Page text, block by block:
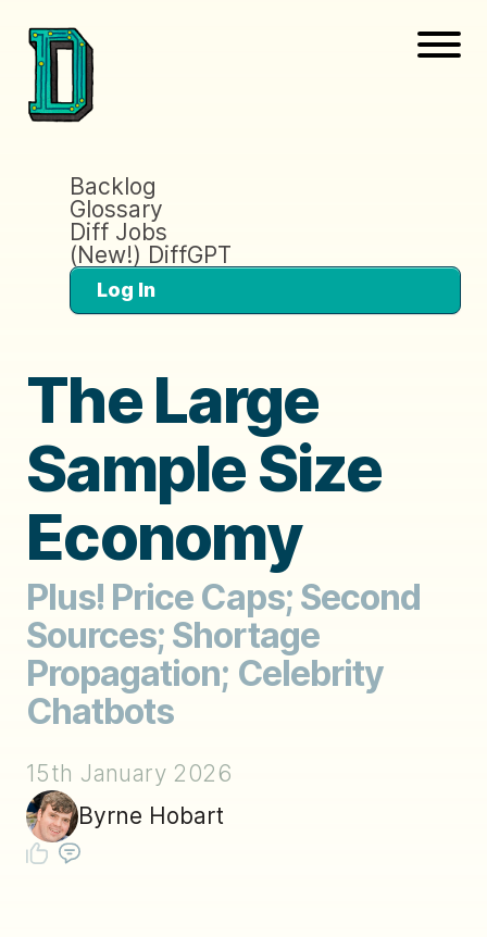
Backlog
Glossary
Diff Jobs
(New!) DiffGPT
Log In
The Large
Sample Size
Economy
Plus! Price Caps; Second
Sources; Shortage
Propagation; Celebrity
Chatbots
15th January 2026
Byrne Hobart